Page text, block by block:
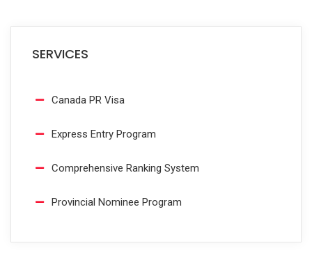
SERVICES
Canada PR Visa
Express Entry Program
Comprehensive Ranking System
Provincial Nominee Program